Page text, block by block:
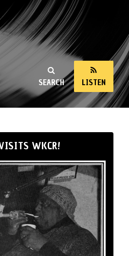
SEARCH LISTEN
WKCR!